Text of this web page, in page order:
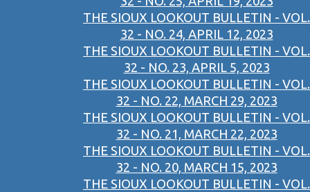
THE SIOUX LOOKOUT BULLETIN - VOL.
32 - NO. 24, APRIL 12, 2023
THE SIOUX LOOKOUT BULLETIN - VOL.
32 - NO. 23, APRIL 5, 2023
THE SIOUX LOOKOUT BULLETIN - VOL.
32 - NO. 22, MARCH 29, 2023
THE SIOUX LOOKOUT BULLETIN - VOL.
32 - NO. 21, MARCH 22, 2023
THE SIOUX LOOKOUT BULLETIN - VOL.
32 - NO. 20, MARCH 15, 2023
THE SIOUX LOOKOUT BULLETIN - VOL.